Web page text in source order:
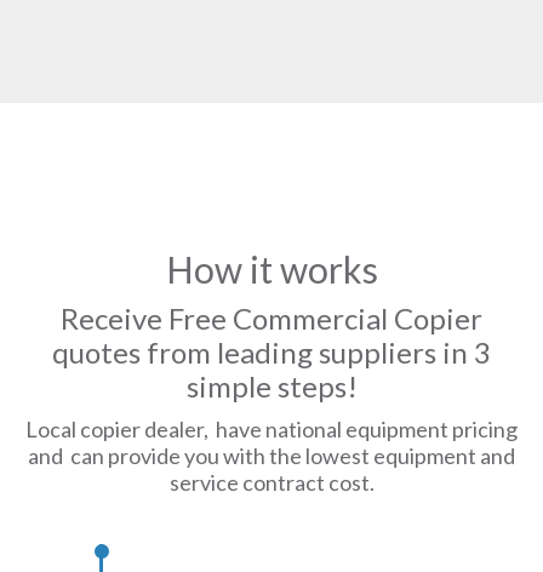
How it works
Receive Free Commercial Copier
quotes from leading suppliers in 3
simple steps!
Local copier dealer, have national equipment pricing
and can provide you with the lowest equipment and
service contract cost.